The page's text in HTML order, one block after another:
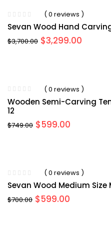
( 0 reviews )
Sevan Wood Hand
$3,700.00 Original
price
$3,299.00
( 0 reviews )
Wooden Semi-Carving
12
$749.00 Original
price
$599.00
( 0 reviews )
Sevan Wood Medium Size
$700.00 Original
price
$599.00